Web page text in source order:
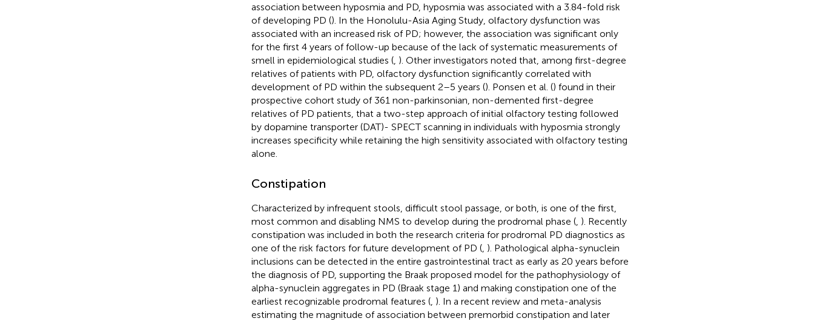
association between hyposmia and PD, hyposmia was associated with a 3.84-fold risk
of developing PD (). In the Honolulu-Asia Aging Study, olfactory dysfunction was
associated with an increased risk of PD; however, the association was significant only
for the first 4 years of follow-up because of the lack of systematic measurements of
smell in epidemiological studies (, ). Other investigators noted that, among first-degree
relatives of patients with PD, olfactory dysfunction significantly correlated with
development of PD within the subsequent 2–5 years (). Ponsen et al. () found in their
prospective cohort study of 361 non-parkinsonian, non-demented first-degree
relatives of PD patients, that a two-step approach of initial olfactory testing followed
by dopamine transporter (DAT)- SPECT scanning in individuals with hyposmia strongly
increases specificity while retaining the high sensitivity associated with olfactory testing
alone.
Constipation
Characterized by infrequent stools, difficult stool passage, or both, is one of the first,
most common and disabling NMS to develop during the prodromal phase (, ). Recently
constipation was included in both the research criteria for prodromal PD diagnostics as
one of the risk factors for future development of PD (, ). Pathological alpha-synuclein
inclusions can be detected in the entire gastrointestinal tract as early as 20 years before
the diagnosis of PD, supporting the Braak proposed model for the pathophysiology of
alpha-synuclein aggregates in PD (Braak stage 1) and making constipation one of the
earliest recognizable prodromal features (, ). In a recent review and meta-analysis
estimating the magnitude of association between premorbid constipation and later